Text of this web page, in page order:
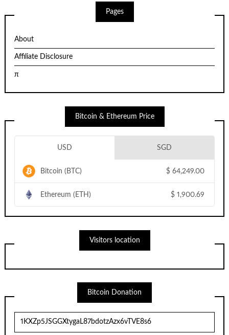
Pages
About
Affiliate Disclosure
π
Bitcoin & Ethereum Price
USD SGD
Bitcoin (BTC) $ 64,249.00
Ethereum (ETH) $ 1,900.69
Visitors location
Bitcoin Donation